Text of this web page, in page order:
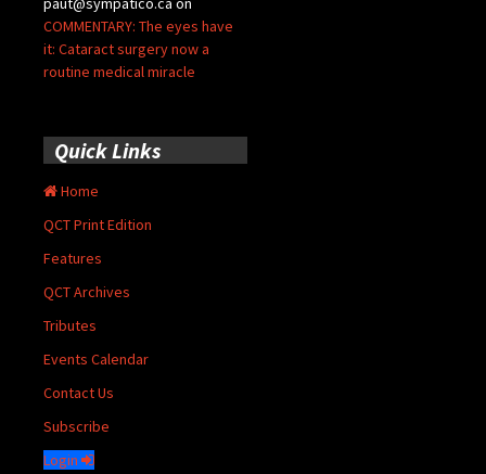
COMMENTARY: The eyes have
it: Cataract surgery now a
routine medical miracle
Quick Links
Home
QCT Print Edition
Features
QCT Archives
Tributes
Events Calendar
Contact Us
Subscribe
Login